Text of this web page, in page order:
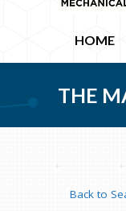
HOME
THE
Back to